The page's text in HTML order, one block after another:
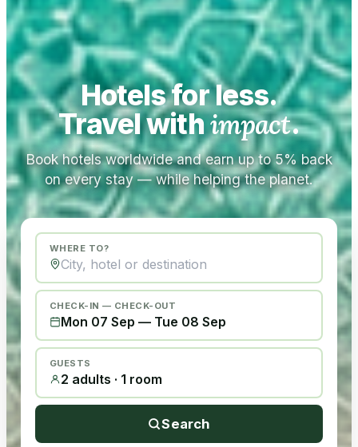
Hotels for less.
Travel withimpact.
Book hotels worldwide and earn up to 5% back
on every stay — while helping the planet.
WHERE TO?
CHECK-IN — CHECK-OUT
Mon 07 Sep — Tue 08 Sep
GUESTS
2 adults · 1 room
Search